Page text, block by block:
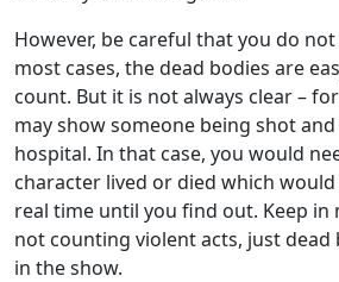
However, be careful that you do
most cases, the dead bodies are
count. But it is not always clear –
may show someone being shot
hospital. In that case, you would
character lived or died which
real time until you find out. Keep in
not counting violent acts, just
in the show.